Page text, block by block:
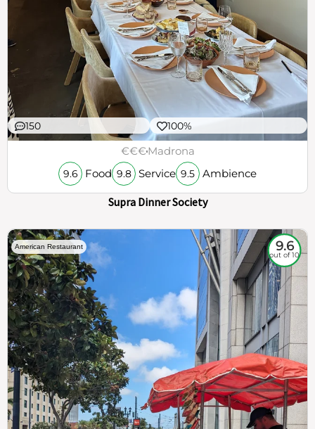
150 100%
€€€Madrona
9.6 Food 9.8 Service 9.5 Ambience
Supra Dinner Society
American Restaurant 9.6
out of 10